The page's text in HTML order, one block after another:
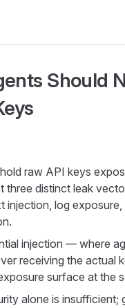
Should
raw API keys
three distinct leak
injection, log exposure,
injection — where
receiving the actual
surface at the
alone is insufficient;